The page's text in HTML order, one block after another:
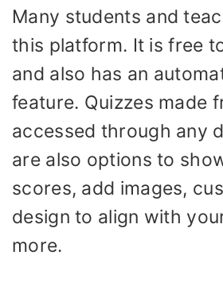
Many students and
this platform. It is free
and also has an
feature. Quizzes made
accessed through any
are also options to
scores, add images,
design to align with
more.